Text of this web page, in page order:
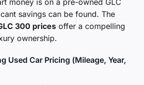
savings can be found. The
300 prices offer a compelling
ownership.
Used Car Pricing (Mileage, Year,